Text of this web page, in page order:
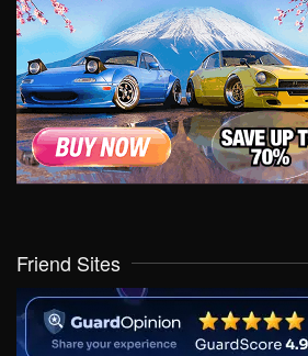
Friend Sites